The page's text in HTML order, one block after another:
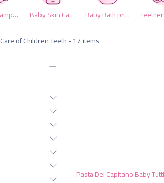
Baby Shampoo & Conditioner Baby Skin Care Baby Bath products
Care of Children Teeth- 17 items
Add to Cart